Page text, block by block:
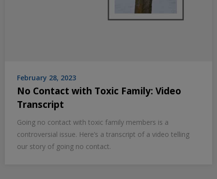
February 28, 2023
No Contact with Toxic Family: Video
Transcript
Going no contact with toxic family members is a
controversial issue. Here’s a transcript of a video telling
our story of going no contact.